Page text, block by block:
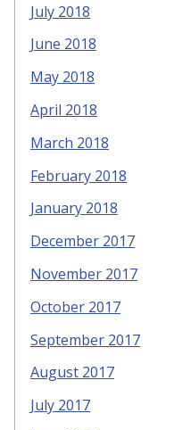
July 2018
June 2018
May 2018
April 2018
March 2018
February 2018
January 2018
December 2017
November 2017
October 2017
September 2017
August 2017
July 2017